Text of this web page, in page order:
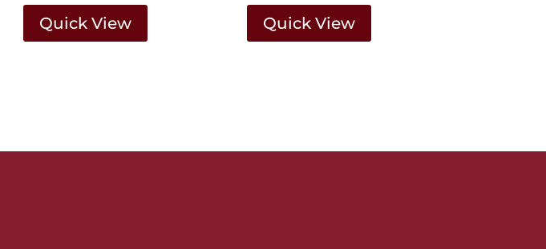
Quick View Quick View